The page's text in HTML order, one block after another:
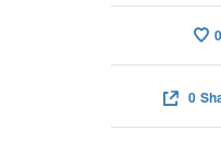
0
0